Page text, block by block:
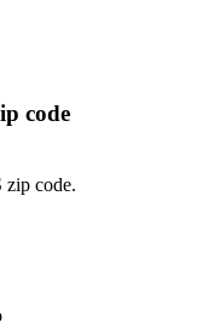
code
zip code.